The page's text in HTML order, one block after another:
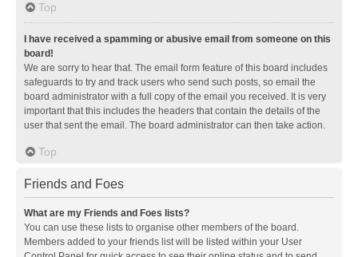
Top
I have received a spamming or abusive email from someone on this
board!
We are sorry to hear that. The email form feature of this board includes
safeguards to try and track users who send such posts, so email the
board administrator with a full copy of the email you received. It is very
important that this includes the headers that contain the details of the
user that sent the email. The board administrator can then take action.
Top
Friends and Foes
What are my Friends and Foes lists?
You can use these lists to organise other members of the board.
Members added to your friends list will be listed within your User